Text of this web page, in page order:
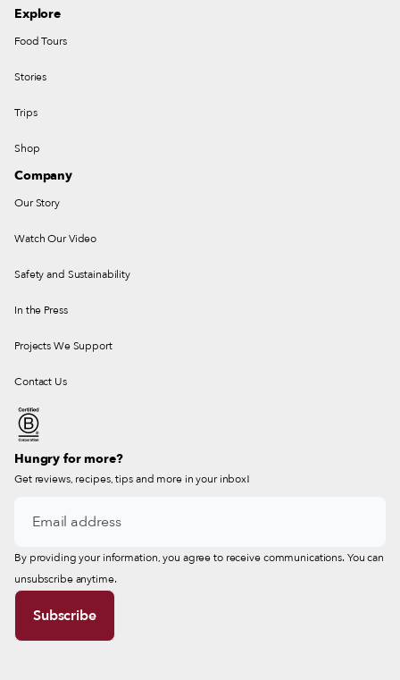
Explore
Food Tours
Stories
Trips
Shop
Company
Our Story
Watch Our Video
Safety and Sustainability
In the Press
Projects We Support
Contact Us
Hungry for more?
Get reviews, recipes, tips and more in your inbox!
By providing your information, you agree to receive communications. You can
unsubscribe anytime.